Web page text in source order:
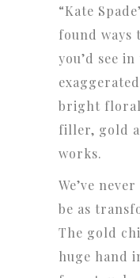
“Kate
found ways
you’d see
bright
filler, gold
works.
We’ve
be as
The gold
huge hand